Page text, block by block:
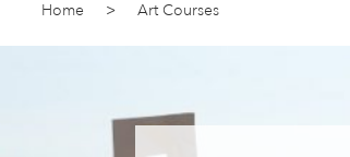
Home > Art Courses